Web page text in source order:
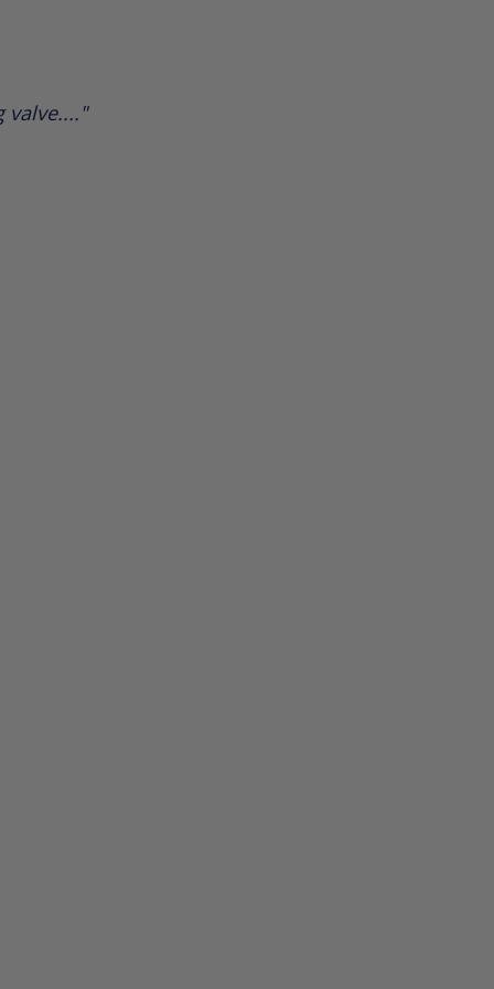
valve...."